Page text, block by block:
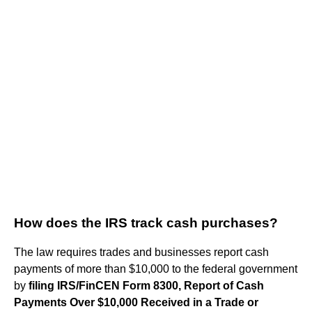
How does the IRS track cash purchases?
The law requires trades and businesses report cash
payments of more than $10,000 to the federal government
by filing IRS/FinCEN Form 8300, Report of Cash
Payments Over $10,000 Received in a Trade or